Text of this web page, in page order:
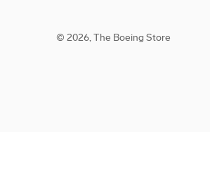
© 2026,The Boeing Store